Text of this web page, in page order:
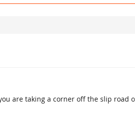
are taking a corner off the slip road